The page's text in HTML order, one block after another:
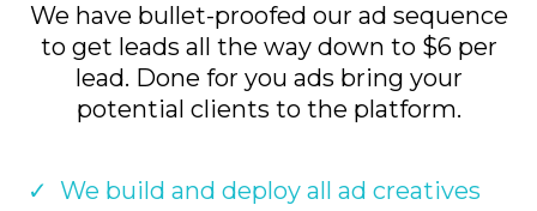
We have bullet-proofed our ad sequence
to get leads all the way down to $6 per
lead. Done for you ads bring your
potential clients to the platform.
We build and deploy all ad creatives